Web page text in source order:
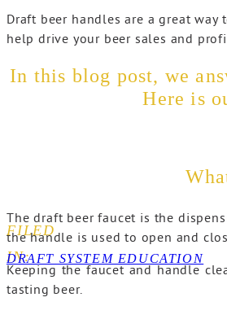
Draft beer handles are a great
help drive your beer sales and
In this blog post, we
Here is
The draft beer faucet is the
the handle is used to open and
Keeping the faucet and handle
tasting beer.
FILED
IN:
DRAFT SYSTEM EDUCATION